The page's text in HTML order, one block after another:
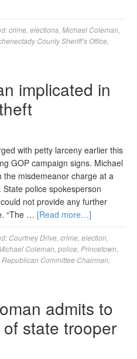
crime elections Michael Coleman
County Sheriff’s Office
implicated in
with petty larceny earlier this
GOP campaign signs. Michael
the misdemeanor charge at a
police spokesperson
not provide any further
“The … [Read more…]
Courtney Drive crime election
Coleman police Princetown
Committee Chairman
admits to
state trooper